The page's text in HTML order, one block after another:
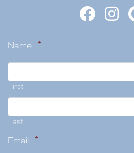
Name *
First
Last
Email *